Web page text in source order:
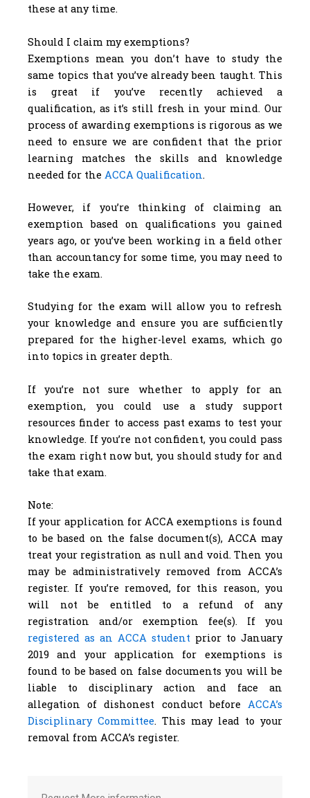
these at any time.
Should I claim my exemptions?
Exemptions mean you don’t have to study the
same topics that you’ve already been taught. This
is great if you’ve recently achieved a
qualification, as it’s still fresh in your mind. Our
process of awarding exemptions is rigorous as we
need to ensure we are confident that the prior
learning matches the skills and knowledge
needed for the ACCA Qualification.
However, if you’re thinking of claiming an
exemption based on qualifications you gained
years ago, or you’ve been working in a field other
than accountancy for some time, you may need to
take the exam.
Studying for the exam will allow you to refresh
your knowledge and ensure you are sufficiently
prepared for the higher-level exams, which go
into topics in greater depth.
If you’re not sure whether to apply for an
exemption, you could use a study support
resources finder to access past exams to test your
knowledge. If you’re not confident, you could pass
the exam right now but, you should study for and
take that exam.
Note:
If your application for ACCA exemptions is found
to be based on the false document(s), ACCA may
treat your registration as null and void. Then you
may be administratively removed from ACCA’s
register. If you’re removed, for this reason, you
will not be entitled to a refund of any
registration and/or exemption fee(s). If you
registered as an ACCA student prior to January
2019 and your application for exemptions is
found to be based on false documents you will be
liable to disciplinary action and face an
allegation of dishonest conduct before ACCA’s
Disciplinary Committee. This may lead to your
removal from ACCA’s register.